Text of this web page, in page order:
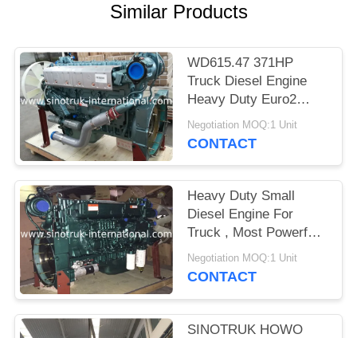
Similar Products
WD615.47 371HP
Truck Diesel Engine
Heavy Duty Euro2
Emission Standard
Negotiation MOQ:1 Unit
CONTACT
Heavy Duty Small
Diesel Engine For
Truck , Most Powerful
Diesel Semi Truck
Engine
Negotiation MOQ:1 Unit
CONTACT
SINOTRUK HOWO